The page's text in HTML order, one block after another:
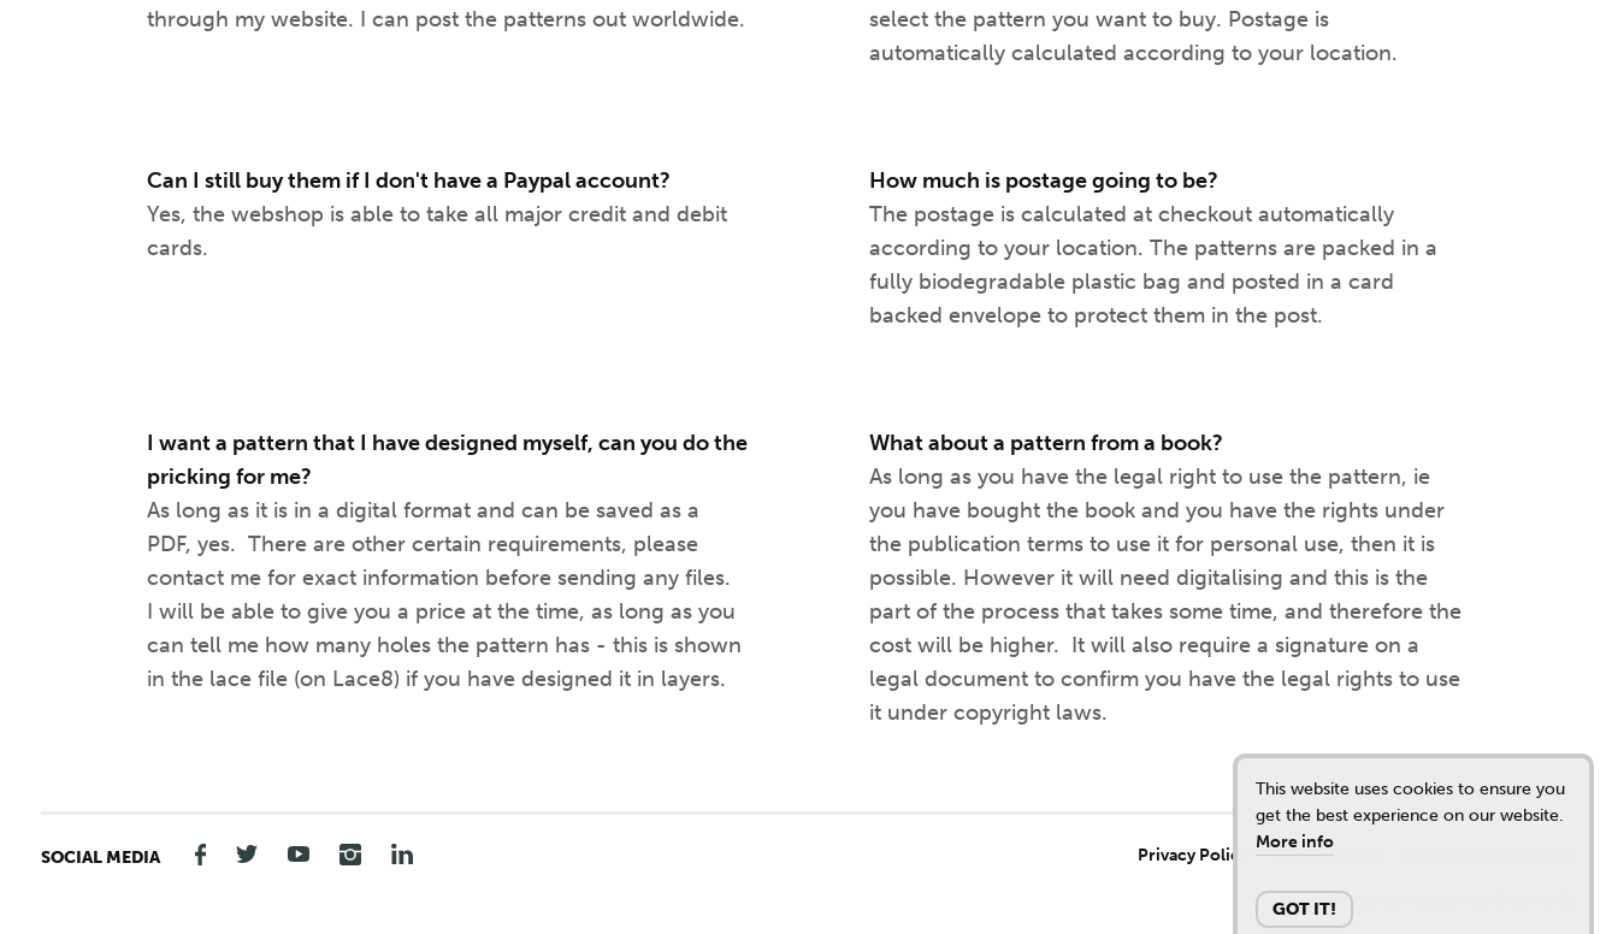
through my website. I can post the patterns out worldwide.
select the pattern you want to buy. Postage is
automatically calculated according to your location.
Can I still buy them if I don't have a Paypal account?
Yes, the webshop is able to take all major credit and debit
cards.
How much is postage going to be?
The postage is calculated at checkout automatically
according to your location. The patterns are packed in a
fully biodegradable plastic bag and posted in a card
backed envelope to protect them in the post.
I want a pattern that I have designed myself, can you do the
pricking for me?
As long as it is in a digital format and can be saved as a
PDF, yes. There are other certain requirements, please
contact me for exact information before sending any files.
I will be able to give you a price at the time, as long as you
can tell me how many holes the pattern has - this is shown
in the lace file (on Lace8) if you have designed it in layers.
What about a pattern from a book?
As long as you have the legal right to use the pattern, ie
you have bought the book and you have the rights under
the publication terms to use it for personal use, then it is
possible. However it will need digitalising and this is the
part of the process that takes some time, and therefore the
cost will be higher. It will also require a signature on a
legal document to confirm you have the legal rights to use
it under copyright laws.
SOCIAL MEDIA Privacy Policy Cookie Policy
© Copyright Louise West 2011 - 2026
This website uses cookies to ensure you
get the best experience on our website.
More info
GOT IT!